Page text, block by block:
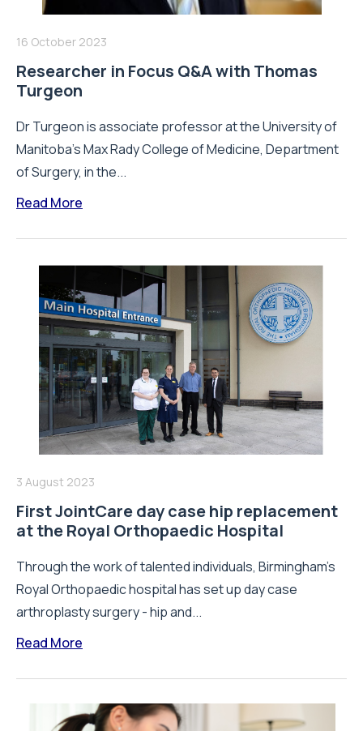
16 October 2023
Researcher in Focus Q&A with Thomas
Turgeon
Dr Turgeon is associate professor at the University of
Manitoba's Max Rady College of Medicine, Department
of Surgery, in the...
Read More
3 August 2023
First JointCare day case hip replacement
at the Royal Orthopaedic Hospital
Through the work of talented individuals, Birmingham’s
Royal Orthopaedic hospital has set up day case
arthroplasty surgery - hip and...
Read More